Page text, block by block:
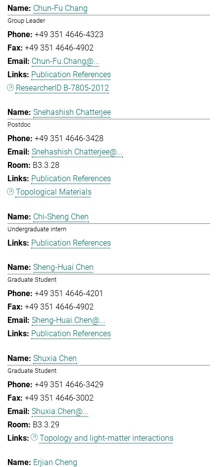
Chun-Fu Chang
Group Leader
+49 351 4646-4323
+49 351 4646-4902
Chun-Fu.Chang@...
Publication References
ResearcherID B-7805-2012
Snehashish Chatterjee
Postdoc
+49 351 4646-3428
Snehashish.Chatterjee@...
B3.3.28
Publication References
Topological Materials
Chi-Sheng Chen
Undergraduate intern
Publication References
Sheng-Huai Chen
Graduate Student
+49 351 4646-4201
+49 351 4646-4902
Sheng-Huai.Chen@...
Publication References
Shuxia Chen
Graduate Student
+49 351 4646-3429
+49 351 4646-3002
Shuxia.Chen@...
B3.3.29
Topology and light-matter interactions
Erjian Cheng